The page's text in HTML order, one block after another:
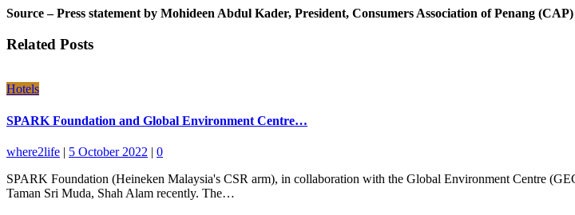
Source – Press statement by Mohideen Abdul Kader, President, Consumers Association of Penang (CAP)
Related Posts
Hotels
SPARK Foundation and Global Environment Centre…
where2life | 5 October 2022 | 0
SPARK Foundation (Heineken Malaysia's CSR arm), in collaboration with the Global Environment Centre
Taman Sri Muda, Shah Alam recently. The…